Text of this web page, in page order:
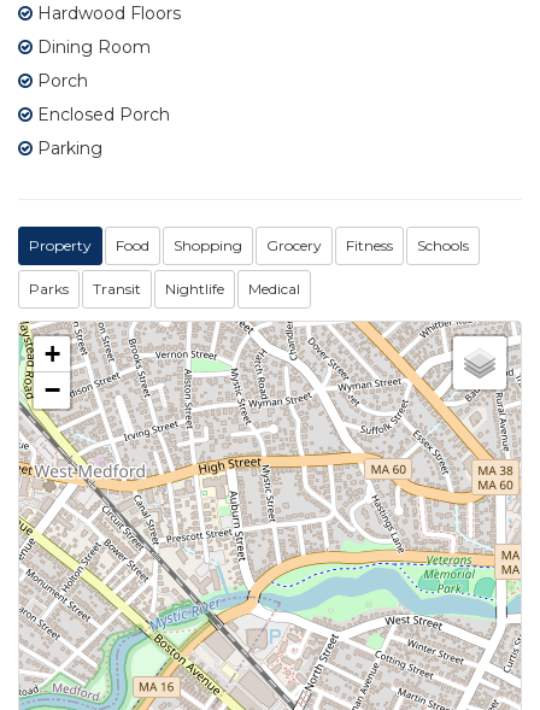
Hardwood Floors
Dining Room
Porch
Enclosed Porch
Parking
Property Food Shopping Grocery Fitness Schools
Parks Transit Nightlife Medical
+
−